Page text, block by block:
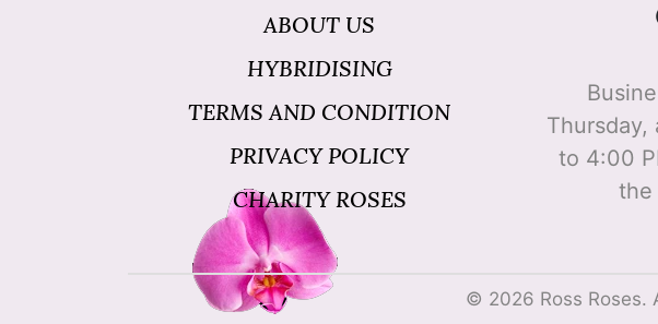
ABOUT US
HYBRIDISING
TERMS AND CONDITION
PRIVACY POLICY
CHARITY ROSES
Thursday,
to 4:00
the
© 2026 Ross Roses.